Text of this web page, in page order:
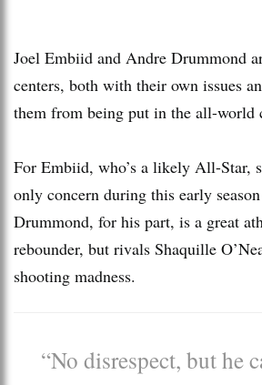
Joel Embiid and Andre Drummond
centers, both with their own issues
them from being put in the all-world
For Embiid, who’s a likely All-Star,
only concern during this early
Drummond, for his part, is a great
rebounder, but rivals Shaquille
shooting madness.
“No disrespect, but he